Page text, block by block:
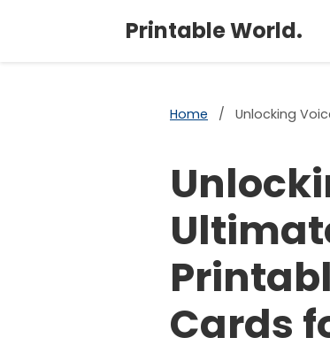
Printable World.
Home / Unlocking
Cards